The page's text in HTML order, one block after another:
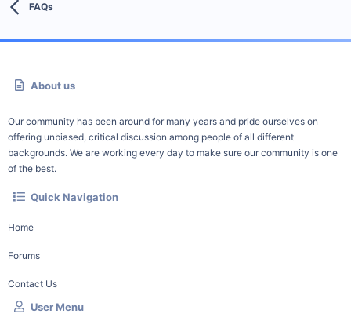
FAQs
About us
Our community has been around for many years and pride ourselves on
offering unbiased, critical discussion among people of all different
backgrounds. We are working every day to make sure our community is one
of the best.
Quick Navigation
Home
Forums
Contact Us
User Menu